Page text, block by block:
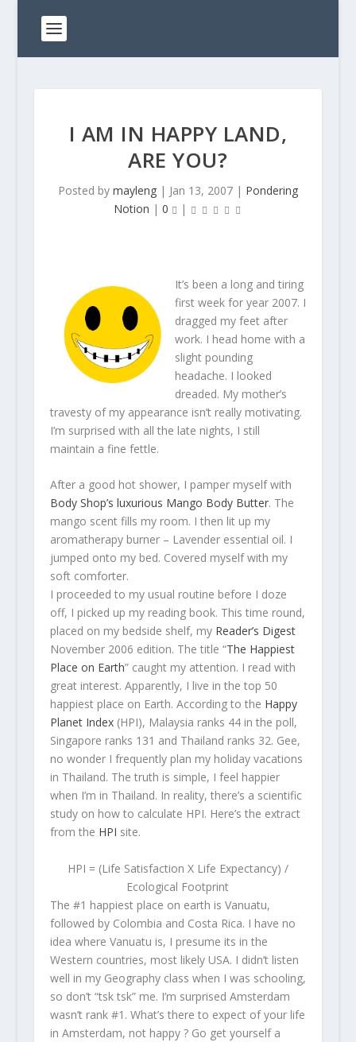
I AM IN HAPPY LAND,
ARE YOU?
Posted by mayleng| Jan 13, 2007| Pondering
Notion | 0 |
It’s been a long and tiring
first week for year 2007. I
dragged my feet after
work. I head home with a
slight pounding
headache. I looked
dreaded. My mother’s
travesty of my appearance isn’t really motivating.
I’m surprised with all the late nights, I still
maintain a fine fettle.
After a good hot shower, I pamper myself with
Body Shop’s luxurious Mango Body Butter. The
mango scent fills my room. I then lit up my
aromatherapy burner – Lavender essential oil. I
jumped onto my bed. Covered myself with my
soft comforter.
I proceeded to my usual routine before I doze
off, I picked up my reading book. This time round,
placed on my bedside shelf, my Reader’s Digest
November 2006 edition. The title “The Happiest
Place on Earth” caught my attention. I read with
great interest. Apparently, I live in the top 50
happiest place on Earth. According to the Happy
Planet Index(HPI), Malaysia ranks 44 in the poll,
Singapore ranks 131 and Thailand ranks 32. Gee,
no wonder I frequently plan my holiday vacations
in Thailand. The truth is simple, I feel happier
when I’m in Thailand. In reality, there’s a scientific
study on how to calculate HPI. Here’s the extract
from the HPI site.
HPI = (Life Satisfaction X Life Expectancy) /
Ecological Footprint
The #1 happiest place on earth is Vanuatu,
followed by Colombia and Costa Rica. I have no
idea where Vanuatu is, I presume its in the
Western countries, most likely USA. I didn’t listen
well in my Geography class when I was schooling,
so don’t “tsk tsk” me. I’m surprised Amsterdam
wasn’t rank #1. What’s there to expect of your life
in Amsterdam, not happy ? Go get yourself a